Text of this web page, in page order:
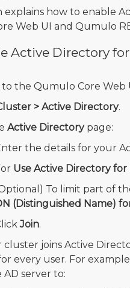
explains how to enable
Web UI and Qumulo
Active Directory
to the Qumulo Core Web
> Active Directory.
Active Directorypage:
the details for your
Use Active Directory
To limit part of
(Distinguished Name)
Join.
joins Active
every user. For
server to: